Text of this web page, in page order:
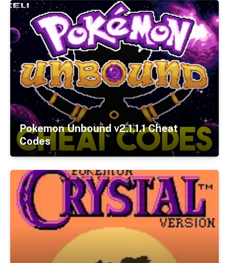
Pokemon Unbound v2.1.1.1 Cheat
Codes